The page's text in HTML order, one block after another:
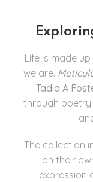
Life is made
we are.
Tadia A
through poetry
The collection
on their
expression